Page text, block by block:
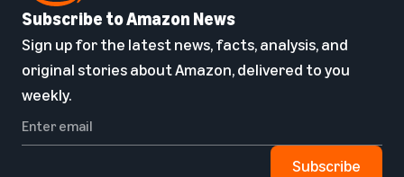
Subscribe to Amazon News
Sign up for the latest news, facts, analysis, and
original stories about Amazon, delivered to you
weekly.
Subscribe